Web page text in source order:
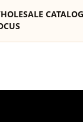
CATALOG